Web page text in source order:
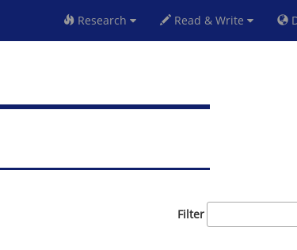
Research Read & Write
Filter